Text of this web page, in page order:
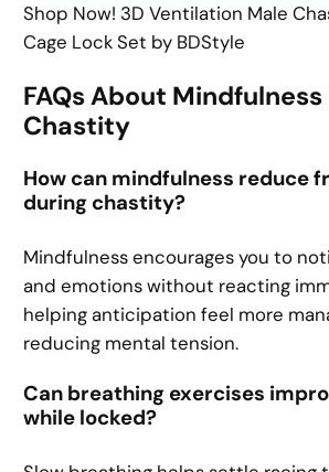
Shop Now! 3D Ventilation Male
Cage Lock Set by BDStyle
FAQs About Mindfulness
Chastity
How can mindfulness reduce
during chastity?
Mindfulness encourages you to
and emotions without reacting
helping anticipation feel more
reducing mental tension.
Can breathing exercises
while locked?